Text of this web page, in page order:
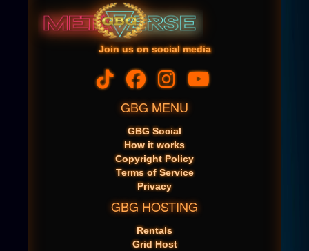
Join us on social media
GBG MENU
GBG Social
How it works
Copyright Policy
Terms of Service
Privacy
GBG HOSTING
Rentals
Grid Host